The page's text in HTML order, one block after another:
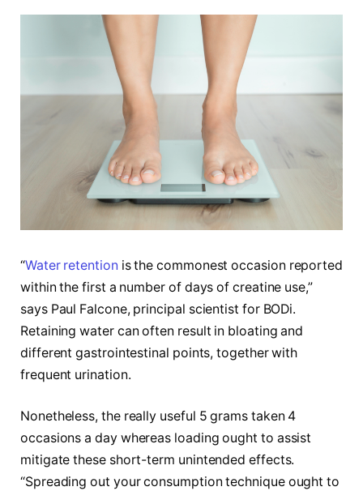
“Water retention is the commonest occasion reported
within the first a number of days of creatine use,”
says Paul Falcone, principal scientist for BODi.
Retaining water can often result in bloating and
different gastrointestinal points, together with
frequent urination.
Nonetheless, the really useful 5 grams taken 4
occasions a day whereas loading ought to assist
mitigate these short-term unintended effects.
“Spreading out your consumption technique ought to